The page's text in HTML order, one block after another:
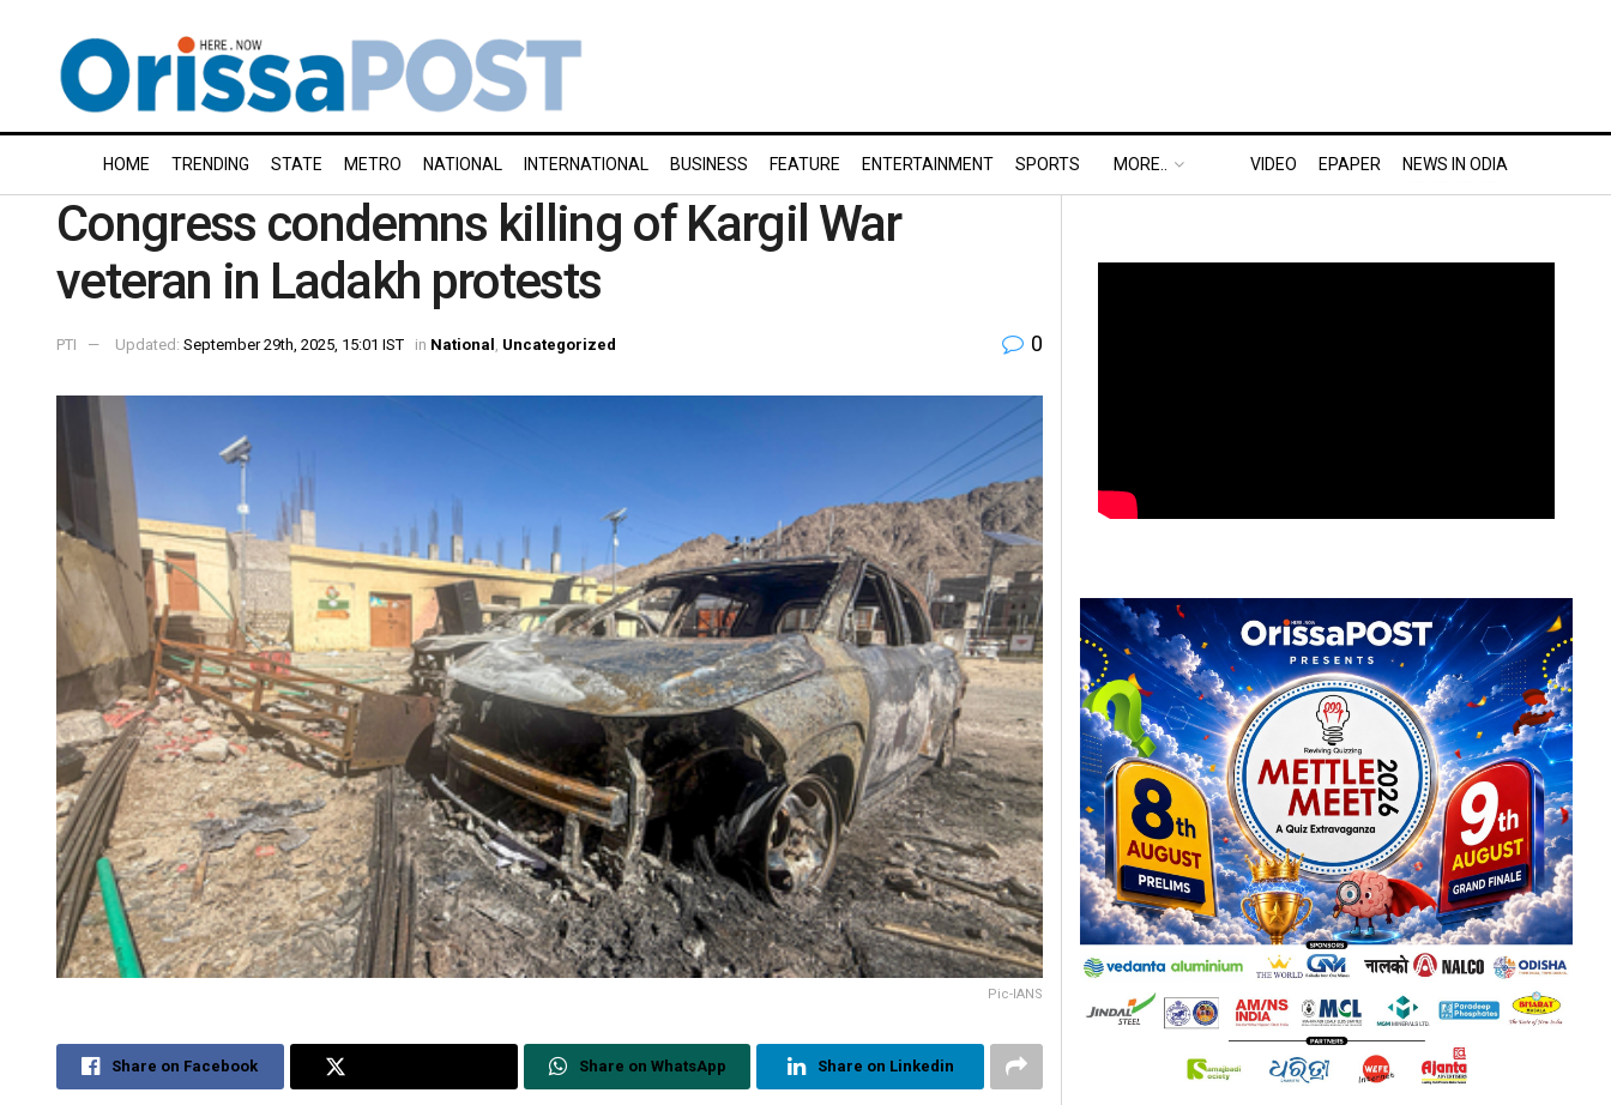
HOME TRENDING STATE METRO NATIONAL INTERNATIONAL BUSINESS FEATURE ENTERTAINMENT SPORTS MORE.. VIDEO EPAPER NEWS IN ODIA
Congress condemns killing of Kargil War
veteran in Ladakh protests
PTI Updated: September 29th, 2025, 15:01 IST in National Uncategorized 0
Pic-IANS
Share on Facebook Share on WhatsApp Share on Linkedin